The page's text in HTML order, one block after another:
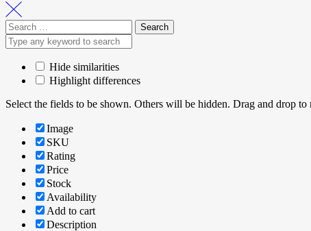
Hide similarities
Highlight differences
Select the fields to be shown. Others will be hidden. Drag and drop to
Image
SKU
Rating
Price
Stock
Availability
Add to cart
Description